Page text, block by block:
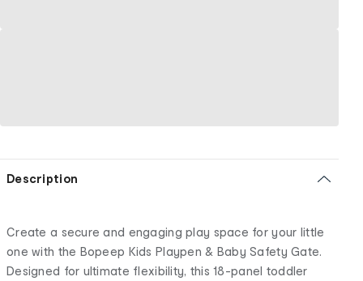
Description
Create a secure and engaging play space for your little
one with the Bopeep Kids Playpen & Baby Safety Gate.
Designed for ultimate flexibility, this 18-panel toddler